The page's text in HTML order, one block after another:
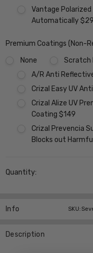
Vantage
Automatically
Premium Coatings (Non-
None
Scratch
A/R Anti
Crizal Easy UV
Crizal Alize UV
Coating $149
Crizal Prevencia
Blocks out
Stock:
Quantity:
Info
Description